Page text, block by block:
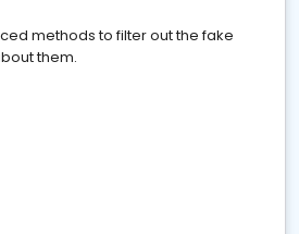
methods to filter out the fake
them.